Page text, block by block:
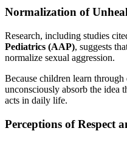
Normalization of
Research, including studies
Pediatrics (AAP), suggests
normalize sexual aggression.
Because children learn
unconsciously absorb the idea
acts in daily life.
Perceptions of Respect